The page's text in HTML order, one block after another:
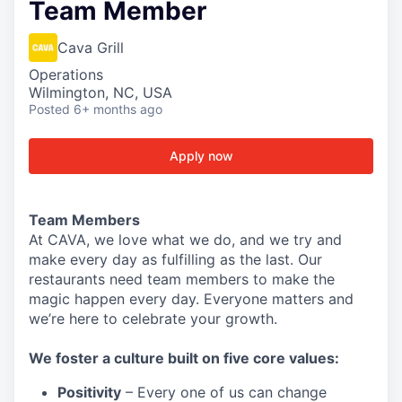
Team Member
Cava Grill
Operations
Wilmington, NC, USA
Posted 6+ months ago
Apply now
Team Members
At CAVA, we love what we do, and we try and
make every day as fulfilling as the last. Our
restaurants need team members to make the
magic happen every day. Everyone matters and
we’re here to celebrate your growth.
We foster a culture built on five core values:
Positivity – Every one of us can change